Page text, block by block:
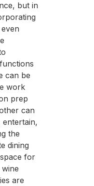
but in
can be
work
prep
can
entertain,
the
dining
for
are